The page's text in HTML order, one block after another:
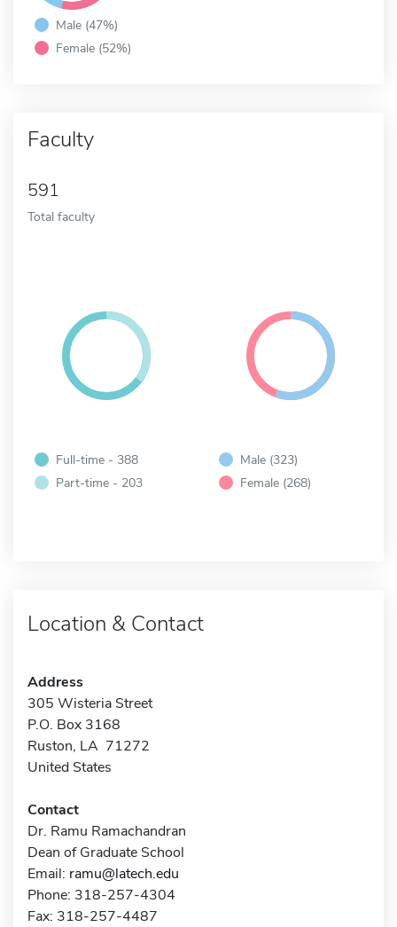
Male (47%)
Female (52%)
Faculty
591
Total faculty
Full-time - 388
Part-time - 203
Male (323)
Female (268)
Location & Contact
Address
305 Wisteria Street
P.O. Box 3168
Ruston, LA 71272
United States
Contact
Dr. Ramu Ramachandran
Dean of Graduate School
Email: ramu@latech.edu
Phone: 318-257-4304
Fax: 318-257-4487